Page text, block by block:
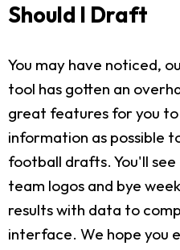
Should I Draft
You may have noticed,
tool has gotten an
great features for you to
information as possible
football drafts. You'll
team logos and bye
results with data to
interface. We hope you